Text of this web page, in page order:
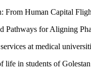
Human Capital
Pathways for Aligning
at medical
life in students of